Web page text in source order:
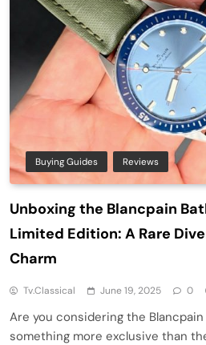
Buying Guides Reviews
Unboxing the Blancpain
Limited Edition: A Rare
Charm
Tv.classical June 19, 2025 0
Are you considering the
something more exclusive than